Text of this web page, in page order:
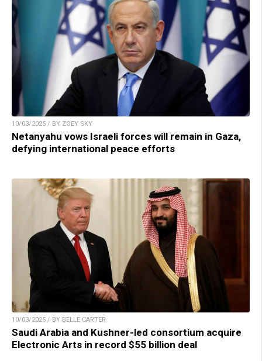
10/03/2025 / BY ZOEY SKY
Netanyahu vows Israeli forces will remain in Gaza,
defying international peace efforts
10/03/2025 / BY BELLE CARTER
Saudi Arabia and Kushner-led consortium acquire
Electronic Arts in record $55 billion deal